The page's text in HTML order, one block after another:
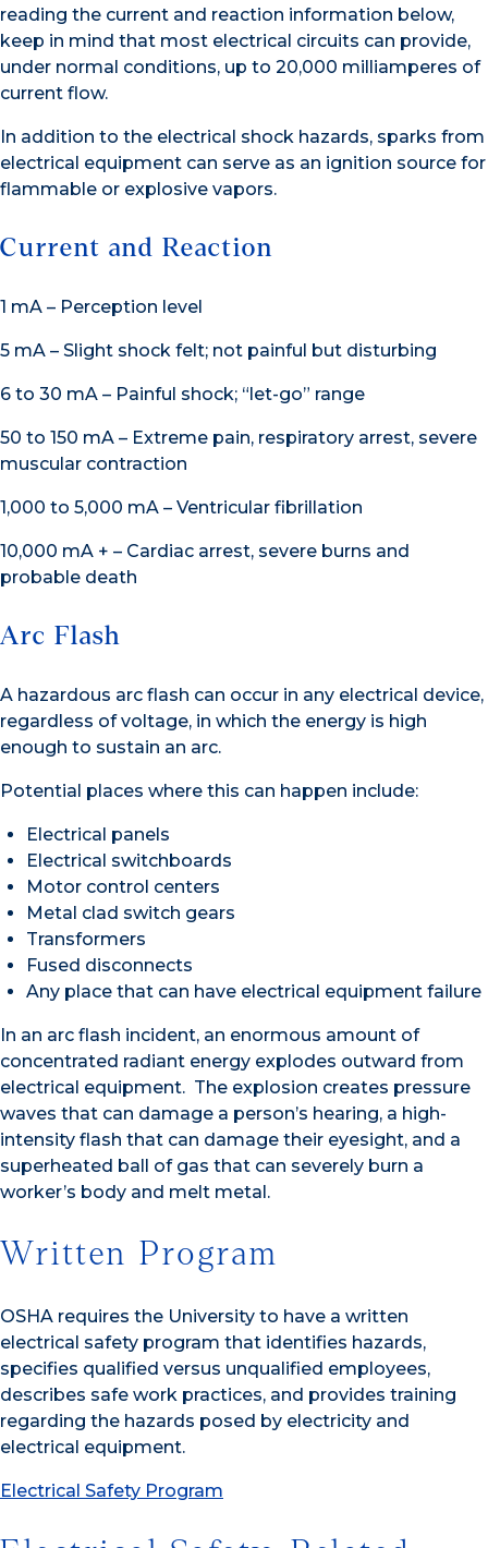
reading the current and reaction information below,
keep in mind that most electrical circuits can provide,
under normal conditions, up to 20,000 milliamperes of
current flow.
In addition to the electrical shock hazards, sparks from
electrical equipment can serve as an ignition source for
flammable or explosive vapors.
Current and Reaction
1 mA – Perception level
5 mA – Slight shock felt; not painful but disturbing
6 to 30 mA – Painful shock; “let-go” range
50 to 150 mA – Extreme pain, respiratory arrest, severe
muscular contraction
1,000 to 5,000 mA – Ventricular fibrillation
10,000 mA + – Cardiac arrest, severe burns and
probable death
Arc Flash
A hazardous arc flash can occur in any electrical device,
regardless of voltage, in which the energy is high
enough to sustain an arc.
Potential places where this can happen include:
Electrical panels
Electrical switchboards
Motor control centers
Metal clad switch gears
Transformers
Fused disconnects
Any place that can have electrical equipment failure
In an arc flash incident, an enormous amount of
concentrated radiant energy explodes outward from
electrical equipment. The explosion creates pressure
waves that can damage a person’s hearing, a high-
intensity flash that can damage their eyesight, and a
superheated ball of gas that can severely burn a
worker’s body and melt metal.
Written Program
OSHA requires the University to have a written
electrical safety program that identifies hazards,
specifies qualified versus unqualified employees,
describes safe work practices, and provides training
regarding the hazards posed by electricity and
electrical equipment.
Electrical Safety Program